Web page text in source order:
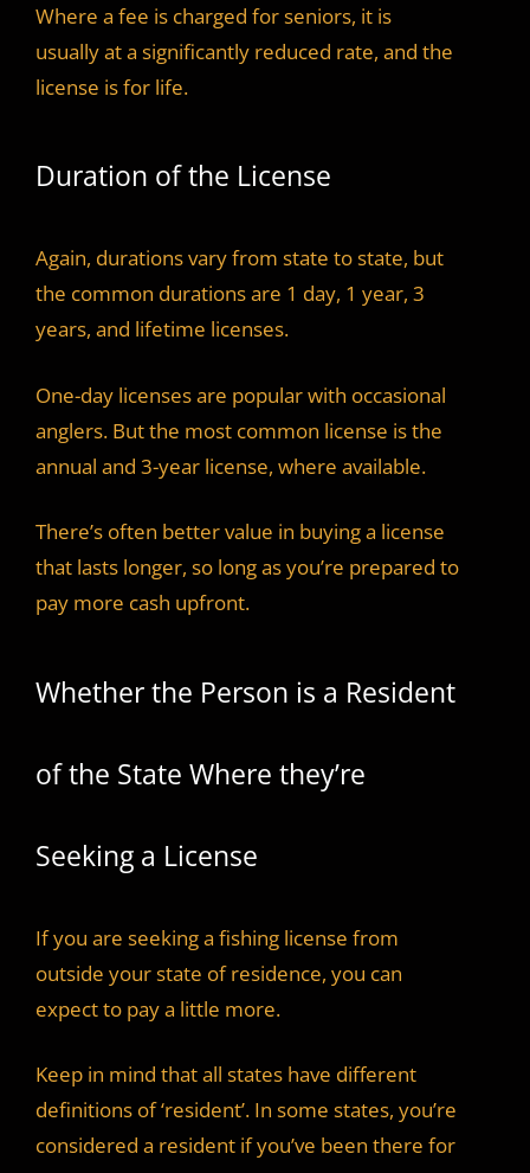
Where a fee is charged for seniors, it is
usually at a significantly reduced rate, and the
license is for life.
Duration of the License
Again, durations vary from state to state, but
the common durations are 1 day, 1 year, 3
years, and lifetime licenses.
One-day licenses are popular with occasional
anglers. But the most common license is the
annual and 3-year license, where available.
There’s often better value in buying a license
that lasts longer, so long as you’re prepared to
pay more cash upfront.
Whether the Person is a Resident
of the State Where they’re
Seeking a License
If you are seeking a fishing license from
outside your state of residence, you can
expect to pay a little more.
Keep in mind that all states have different
definitions of ‘resident’. In some states, you’re
considered a resident if you’ve been there for